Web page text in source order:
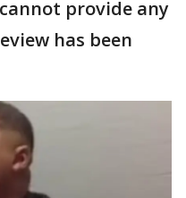
provide any
has been